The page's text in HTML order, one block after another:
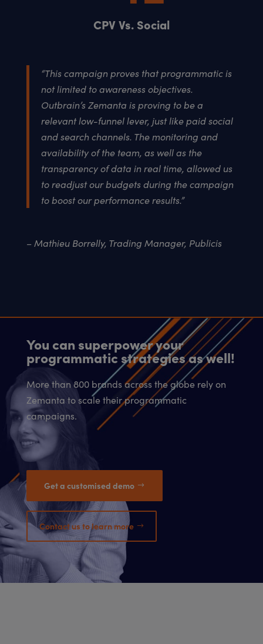
CPV Vs. Social
“This campaign proves that programmatic is
not limited to awareness objectives.
Outbrain’s Zemanta is proving to be a
relevant low-funnel lever, just like paid social
and search channels. The monitoring and
availability of the team, as well as the
transparency of data in real time, allowed us
to readjust our budgets during the campaign
to boost our performance results.”
– Mathieu Borrelly, Trading Manager, Publicis
You can superpower your
programmatic strategies as well!
More than 800 brands across the globe rely on
Zemanta to scale their programmatic
campaigns.
Get a customised demo
Contact us to learn more